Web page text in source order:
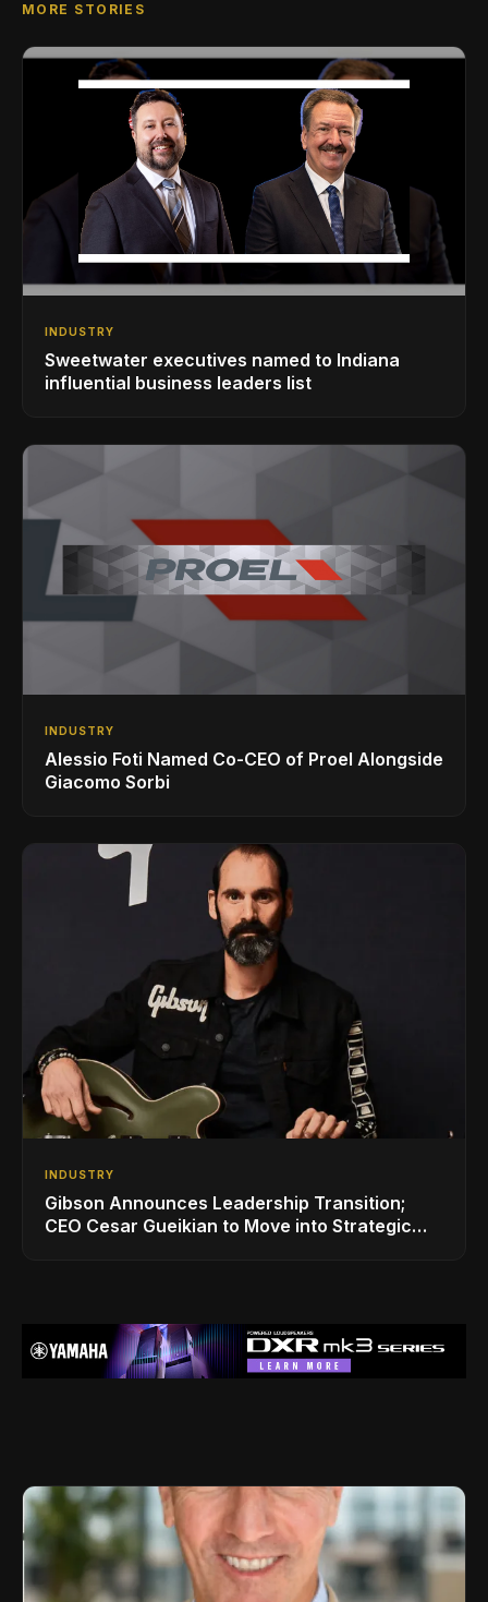
MORE STORIES
INDUSTRY
Sweetwater executives named to Indiana
influential business leaders list
INDUSTRY
Alessio Foti Named Co-CEO of Proel Alongside
Giacomo Sorbi
INDUSTRY
Gibson Announces Leadership Transition;
CEO Cesar Gueikian to Move into Strategic